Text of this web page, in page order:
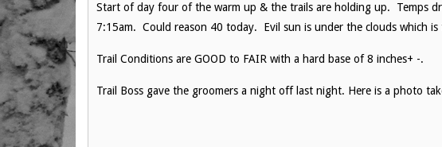
Start of day four of the warm up & the trails are holding up. Temps
7:15am. Could reason 40 today. Evil sun is under the clouds which
Trail Conditions are GOOD to FAIR with a hard base of 8 inches+ -.
Trail Boss gave the groomers a night off last night. Here is a photo